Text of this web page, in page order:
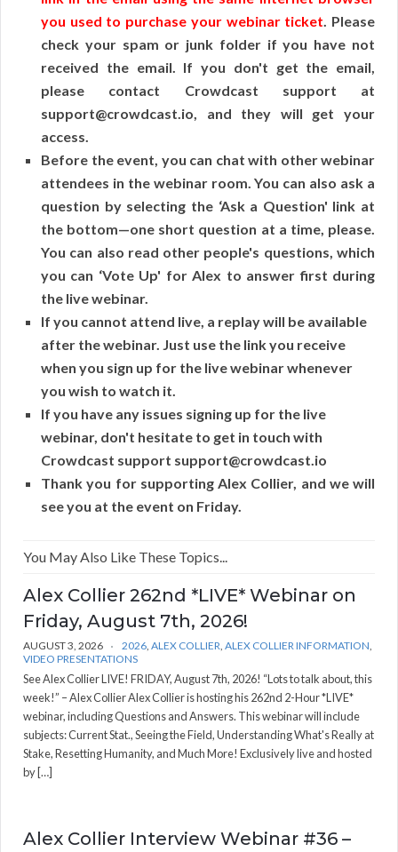
you used to purchase your webinar ticket . Please
check your spam or junk folder if you have not
received the email. If you don't get the email,
please contact Crowdcast support at
support@crowdcast.io, and they will get your
access.
Before the event, you can chat with other webinar
attendees in the webinar room. You can also ask a
question by selecting the ‘Ask a Question' link at
the bottom—one short question at a time, please.
You can also read other people's questions, which
you can ‘Vote Up' for Alex to answer first during
the live webinar.
If you cannot attend live, a replay will be available
after the webinar. Just use the link you receive
when you sign up for the live webinar whenever
you wish to watch it.
If you have any issues signing up for the live
webinar, don't hesitate to get in touch with
Crowdcast support support@crowdcast.io
Thank you for supporting Alex Collier, and we will
see you at the event on Friday.
You May Also Like These Topics...
Alex Collier 262nd *LIVE* Webinar on
Friday, August 7th, 2026!
AUGUST 3, 2026 2026 ALEX COLLIER ALEX COLLIER INFORMATION
VIDEO PRESENTATIONS
See Alex Collier LIVE! FRIDAY, August 7th, 2026! “Lots to talk about, this
week!” – Alex Collier Alex Collier is hosting his 262nd 2-Hour *LIVE*
webinar, including Questions and Answers. This webinar will include
subjects: Current Stat., Seeing the Field, Understanding What's Really at
Stake, Resetting Humanity, and Much More! Exclusively live and hosted
by […]
Alex Collier Interview Webinar #36 –